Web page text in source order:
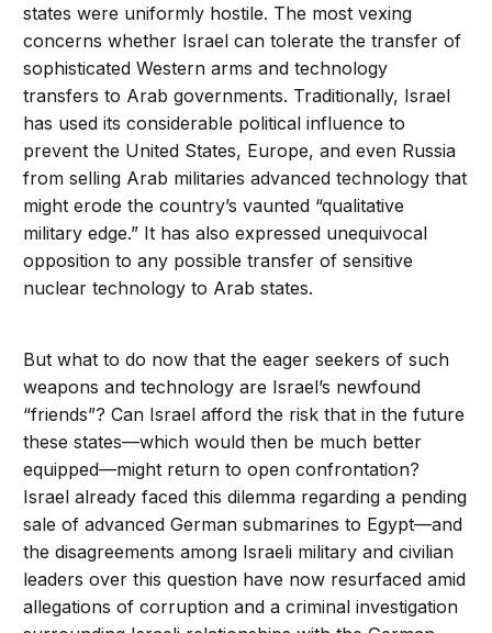
states were uniformly hostile. The most vexing
concerns whether Israel can tolerate the transfer of
sophisticated Western arms and technology
transfers to Arab governments. Traditionally, Israel
has used its considerable political influence to
prevent the United States, Europe, and even Russia
from selling Arab militaries advanced technology that
might erode the country’s vaunted “qualitative
military edge.” It has also expressed unequivocal
opposition to any possible transfer of sensitive
nuclear technology to Arab states.
But what to do now that the eager seekers of such
weapons and technology are Israel’s newfound
“friends”? Can Israel afford the risk that in the future
these states—which would then be much better
equipped—might return to open confrontation?
Israel already faced this dilemma regarding a pending
sale of advanced German submarines to Egypt—and
the disagreements among Israeli military and civilian
leaders over this question have now resurfaced amid
allegations of corruption and a criminal investigation